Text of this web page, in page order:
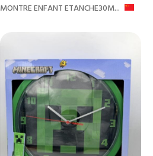
MONTRE ENFANT ETANCHE30M...